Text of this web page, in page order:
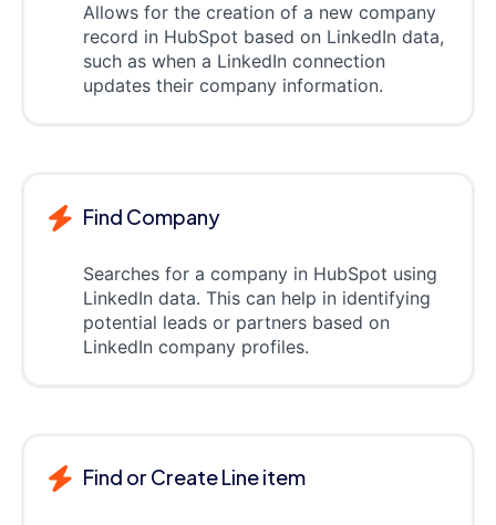
Allows for the creation of a new company
record in HubSpot based on LinkedIn data,
such as when a LinkedIn connection
updates their company information.
Find Company
Searches for a company in HubSpot using
LinkedIn data. This can help in identifying
potential leads or partners based on
LinkedIn company profiles.
Find or Create Line item